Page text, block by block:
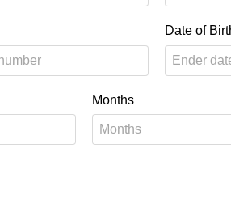
Date of
Months